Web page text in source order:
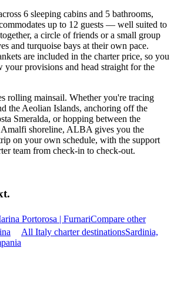
6 sleeping cabins and 5 bathrooms,
up to 12 guests — well suited to
a circle of friends or a small group
and turquoise bays at their own pace.
are included in the charter price, so you
your provisions and head straight for the
rolling mainsail. Whether you're tracing
the Aeolian Islands, anchoring off the
Smeralda, or hopping between the
shoreline, ALBA gives you the
on your own schedule, with the support
team from check-in to check-out.
Portorosa | FurnariCompare other
All Italy charter destinationsSardinia,